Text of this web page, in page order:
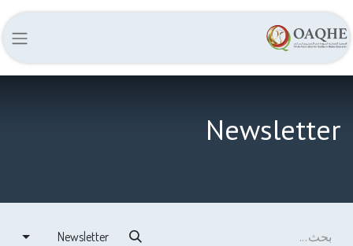
Newsletter
Newsletter